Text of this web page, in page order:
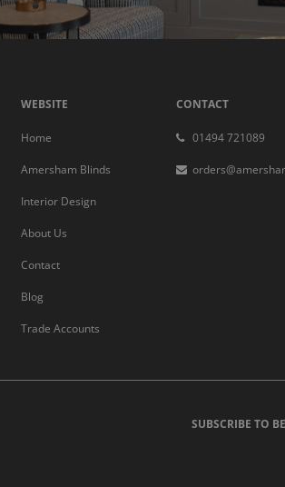
WEBSITE
Home
Amersham Blinds
Interior Design
About Us
Contact
Blog
Trade Accounts
CONTACT
01494 721089
SUBSCRIBE TO